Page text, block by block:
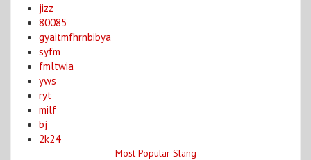
jizz
80085
gyaitmfhrnbibya
syfm
fmltwia
yws
ryt
milf
bj
2k24
Most Popular Slang